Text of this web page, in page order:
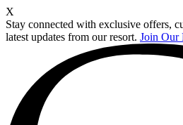
X
Stay connected with exclusive offers,
latest updates from our resort. Join Our